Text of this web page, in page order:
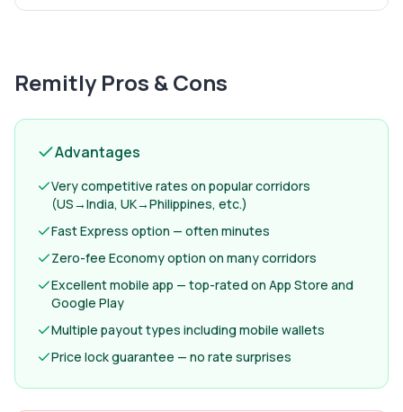
RemitlyPros & Cons
Advantages
Very competitive rates on popular corridors
(US→India, UK→Philippines, etc.)
Fast Express option — often minutes
Zero-fee Economy option on many corridors
Excellent mobile app — top-rated on App Store and
Google Play
Multiple payout types including mobile wallets
Price lock guarantee — no rate surprises